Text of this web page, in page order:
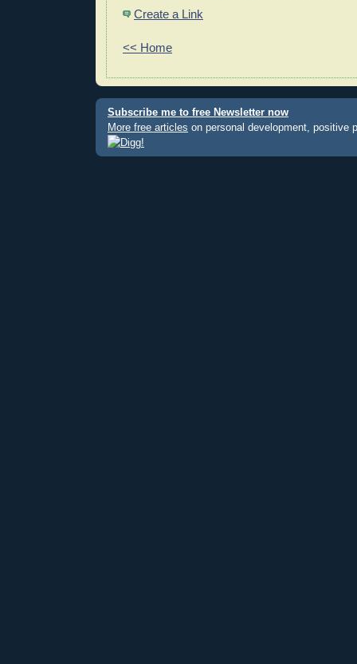
Create a Link
<< Home
Subscribe me to free Newsletter now
More free articles on personal development,